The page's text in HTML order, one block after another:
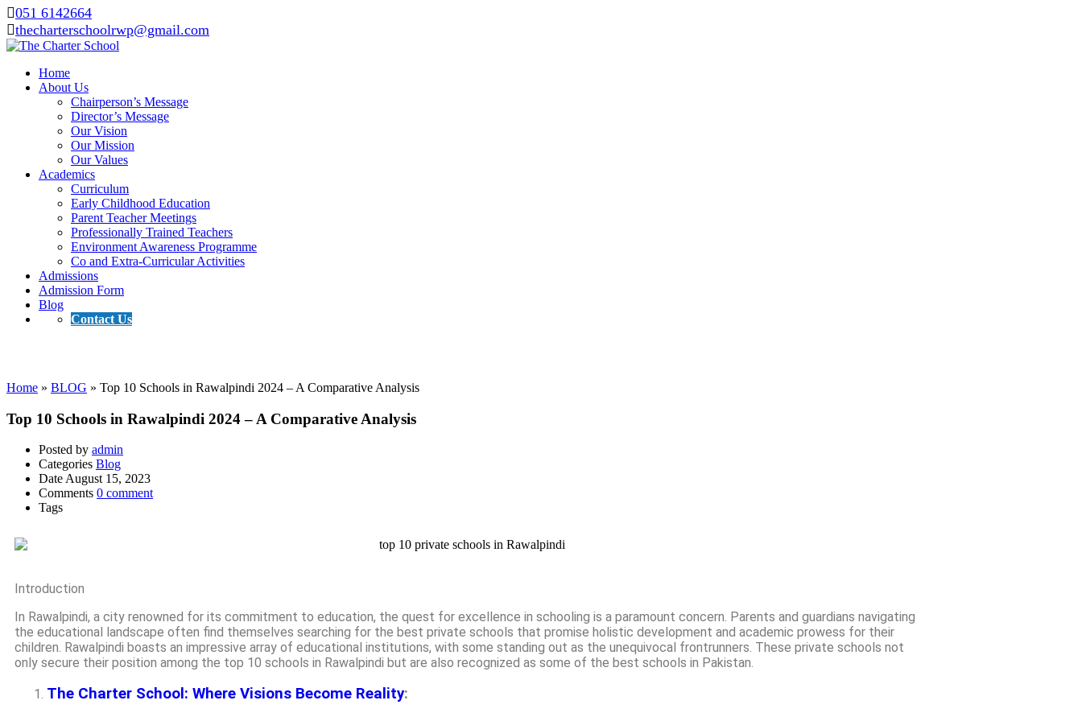
051 6142664
thecharterschoolrwp@gmail.com
Home
About Us
Chairperson’s Message
Director’s Message
Our Vision
Our Mission
Our Values
Academics
Curriculum
Early Childhood Education
Parent Teacher Meetings
Professionally Trained Teachers
Environment Awareness Programme
Co and Extra-Curricular Activities
Admissions
Admission Form
Blog
Contact Us
Home » BLOG » Top 10 Schools in Rawalpindi 2024 – A Comparative Analysis
Top 10 Schools in Rawalpindi 2024 – A Comparative Analysis
Posted by admin
Categories Blog
Date August 15, 2023
Comments 0 comment
Tags
Introduction
In Rawalpindi, a city renowned for its commitment to education, the quest for excellence in schooling is a paramount concern. Parents and guardians navigating
the educational landscape often find themselves searching for the best private schools that promise holistic development and academic prowess for their
children. Rawalpindi boasts an impressive array of educational institutions, with some standing out as the unequivocal frontrunners. These private schools not
only secure their position among the top 10 schools in Rawalpindi but are also recognized as some of the best schools in Pakistan.
The Charter School: Where Visions Become Reality: